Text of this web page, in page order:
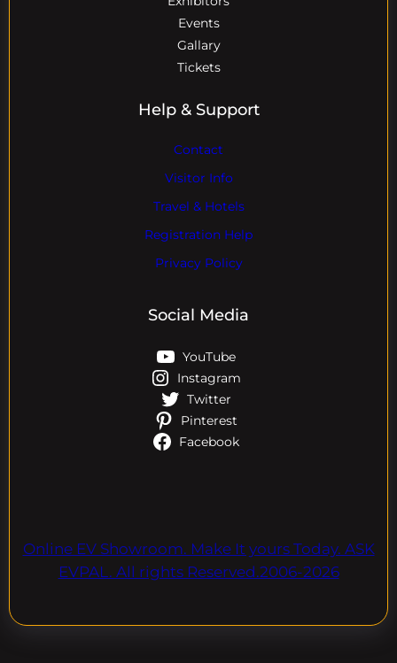
Events
Gallary
Tickets
Help & Support
Contact
Visitor Info
Travel & Hotels
Registration Help
Privacy Policy
Social Media
YouTube
Instagram
Twitter
Pinterest
Facebook
Online EV Showroom. Make It yours Today. ASK
EVPAL. All rights Reserved.2006-2026